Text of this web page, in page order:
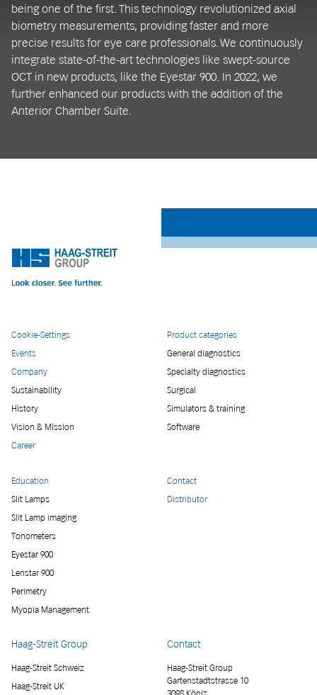
being one of the first. This technology revolutionized axial
biometry measurements, providing faster and more
precise results for eye care professionals. We continuously
integrate state-of-the-art technologies like swept-source
OCT in new products, like the Eyestar 900. In 2022, we
further enhanced our products with the addition of the
Anterior Chamber Suite.
Cookie-Settings
Events
Company
Sustainability
History
Vision & Mission
Career
Product categories
General diagnostics
Specialty diagnostics
Surgical
Simulators & training
Software
Education
Slit Lamps
Slit Lamp imaging
Tonometers
Eyestar 900
Lenstar 900
Perimetry
Myopia Management
Contact
Distributor
Haag-Streit Group
Haag-Streit Schweiz
Haag-Streit UK
Contact
Haag-Streit Group
Gartenstadtstrasse 10